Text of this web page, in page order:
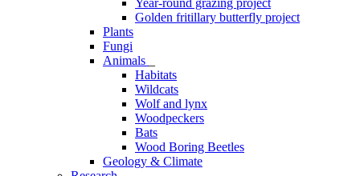
Year-round grazing project
Golden fritillary butterfly project
Plants
Fungi
Animals
Habitats
Wildcats
Wolf and lynx
Woodpeckers
Bats
Wood Boring Beetles
Geology & Climate